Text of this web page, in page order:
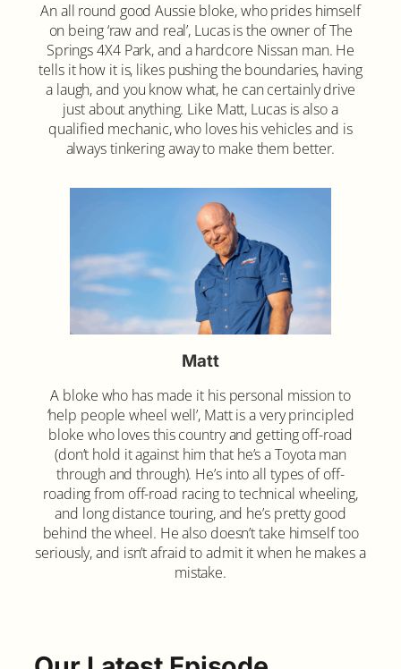
An all round good Aussie bloke, who prides himself
on being ‘raw and real’, Lucas is the owner of The
Springs 4X4 Park, and a hardcore Nissan man. He
tells it how it is, likes pushing the boundaries, having
a laugh, and you know what, he can certainly drive
just about anything. Like Matt, Lucas is also a
qualified mechanic, who loves his vehicles and is
always tinkering away to make them better.
Matt
A bloke who has made it his personal mission to
‘help people wheel well’, Matt is a very principled
bloke who loves this country and getting off-road
(don’t hold it against him that he’s a Toyota man
through and through). He’s into all types of off-
roading from off-road racing to technical wheeling,
and long distance touring, and he’s pretty good
behind the wheel. He also doesn’t take himself too
seriously, and isn’t afraid to admit it when he makes a
mistake.